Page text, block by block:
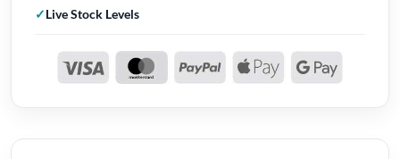
Live Stock Levels